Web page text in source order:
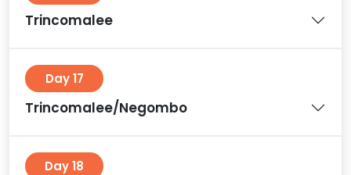
Trincomalee
Day 17
Trincomalee/Negombo
Day 18